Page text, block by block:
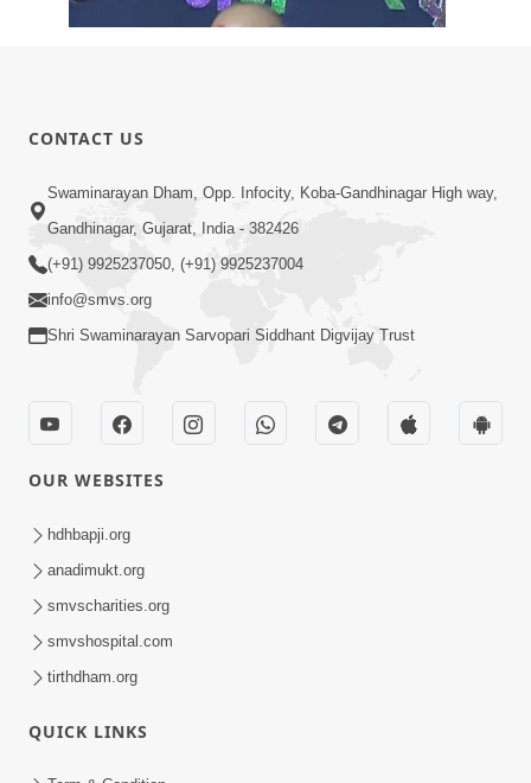
6:00
Mandir Ane Satpurush Sha Mate ? |
Part - 3
Mandir Ane Satpurush Sha Mate ? |
Part - 2
CONTACT US
Swaminarayan Dham, Opp. Infocity, Koba-Gandhinagar High way,
Gandhinagar, Gujarat, India - 382426
(+91) 9925237050, (+91) 9925237004
info@smvs.org
Shri Swaminarayan Sarvopari Siddhant Digvijay Trust
OUR WEBSITES
hdhbapji.org
anadimukt.org
smvscharities.org
smvshospital.com
tirthdham.org
QUICK LINKS